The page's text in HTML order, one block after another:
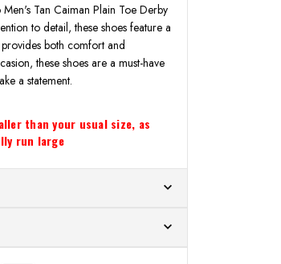
Tan Caiman Plain Toe Derby
to detail, these shoes feature a
both comfort and
these shoes are a must-have
a statement.
than your usual size, as
run large
Time Will Be Processed the